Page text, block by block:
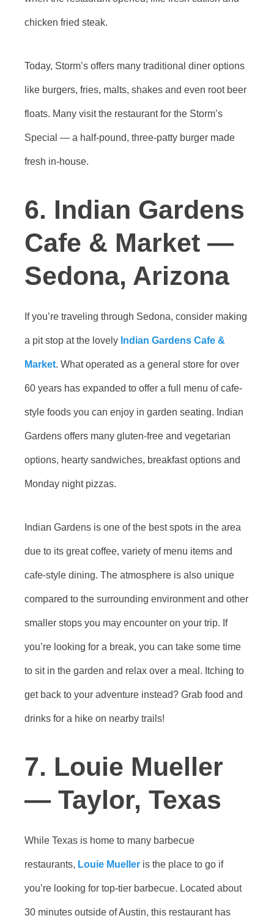
chicken fried steak.
Today, Storm’s offers many traditional diner options
like burgers, fries, malts, shakes and even root beer
floats. Many visit the restaurant for the Storm’s
Special — a half-pound, three-patty burger made
fresh in-house.
6. Indian Gardens
Cafe & Market —
Sedona, Arizona
If you’re traveling through Sedona, consider making
a pit stop at the lovely Indian Gardens Cafe &
Market. What operated as a general store for over
60 years has expanded to offer a full menu of cafe-
style foods you can enjoy in garden seating. Indian
Gardens offers many gluten-free and vegetarian
options, hearty sandwiches, breakfast options and
Monday night pizzas.
Indian Gardens is one of the best spots in the area
due to its great coffee, variety of menu items and
cafe-style dining. The atmosphere is also unique
compared to the surrounding environment and other
smaller stops you may encounter on your trip. If
you’re looking for a break, you can take some time
to sit in the garden and relax over a meal. Itching to
get back to your adventure instead? Grab food and
drinks for a hike on nearby trails!
7. Louie Mueller
— Taylor, Texas
While Texas is home to many barbecue
restaurants, Louie Mueller is the place to go if
you’re looking for top-tier barbecue. Located about
30 minutes outside of Austin, this restaurant has